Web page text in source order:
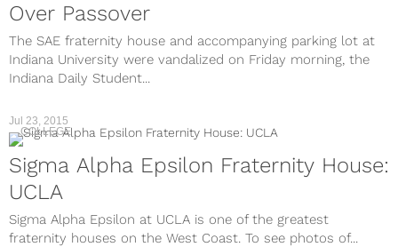
Over Passover
The SAE fraternity house and accompanying parking lot at
Indiana University were vandalized on Friday morning, the
Indiana Daily Student...
COLLEGE
Sigma Alpha Epsilon Fraternity House:
UCLA
Sigma Alpha Epsilon at UCLA is one of the greatest
fraternity houses on the West Coast. To see photos of...
Jul 23, 2015